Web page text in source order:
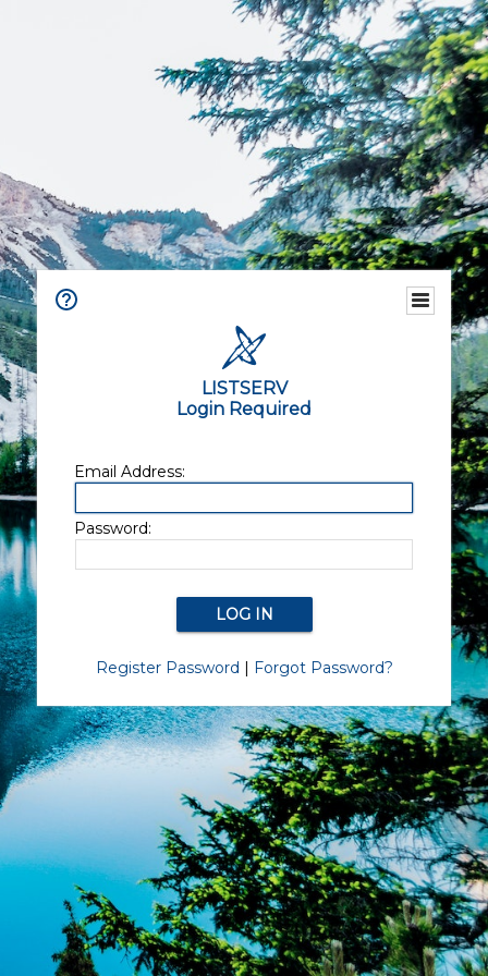
LISTSERV
Login Required
Email Address:
Password:
Register Password | Forgot Password?